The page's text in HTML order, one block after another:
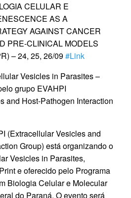
CELULAR E
AS A
AGAINST CANCER
PRE-CLINICAL MODELS
– 24, 25, 26/09#Link
Vesicles in Parasites –
grupo EVAHPI
and Host-Pathogen Interaction
Vesicles and
Group) está organizando o
Vesicles in Parasites,
e oferecido pelo Programa
Biologia Celular e Molecular
do Paraná. O evento será